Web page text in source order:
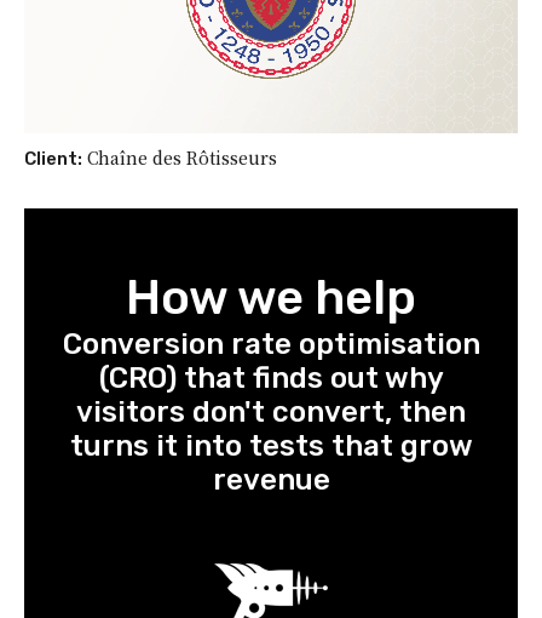
Client: Chaîne des Rôtisseurs
How we help
Conversion rate optimisation
(CRO) that finds out why
visitors don't convert, then
turns it into tests that grow
revenue